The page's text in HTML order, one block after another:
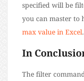
specified will be
you can master to
max value in Excel.
In
The filter